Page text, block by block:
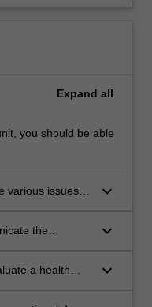
Expand all
you should be able
various issues
appropriate
keyboard_arrow_down
the
keyboard_arrow_down
a health
keyboard_arrow_down